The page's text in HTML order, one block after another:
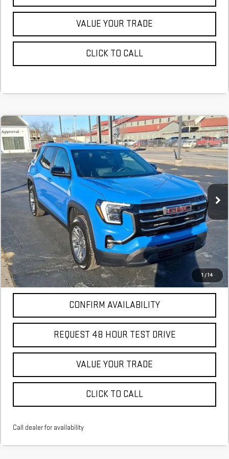
VALUE YOUR TRADE
CLICK TO CALL
1 /14
NEW2026GMC TERRAINELEVATION
Stock:TL374270
Courtesy Transportation Unit
BUY FINANCE LEASE
$483
/month
6.29%
APR
75
months
More
*Excludes tax, title & fees Disclaimers
CONFIRM AVAILABILITY
REQUEST 48 HOUR TEST DRIVE
VALUE YOUR TRADE
CLICK TO CALL
Call dealer for availability